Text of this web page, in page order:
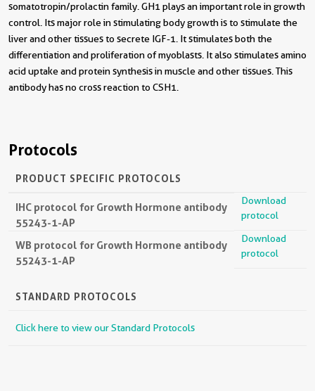
somatotropin/prolactin family. GH1 plays an important role in growth
control. Its major role in stimulating body growth is to stimulate the
liver and other tissues to secrete IGF-1. It stimulates both the
differentiation and proliferation of myoblasts. It also stimulates amino
acid uptake and protein synthesis in muscle and other tissues. This
antibody has no cross reaction to CSH1.
Protocols
PRODUCT SPECIFIC PROTOCOLS
IHC protocol for Growth Hormone antibody
55243-1-AP
Download
protocol
WB protocol for Growth Hormone antibody
55243-1-AP
Download
protocol
STANDARD PROTOCOLS
Click here to view our Standard Protocols